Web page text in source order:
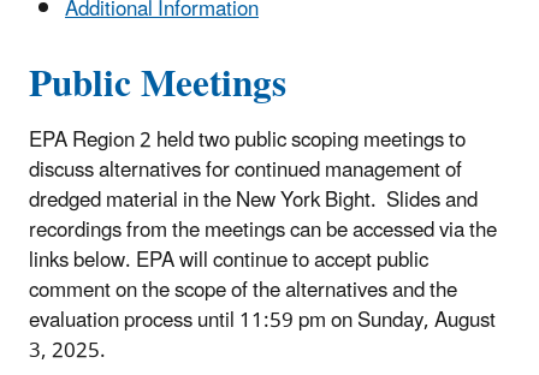
Additional Information
Public Meetings
EPA Region 2 held two public scoping meetings to
discuss alternatives for continued management of
dredged material in the New York Bight. Slides and
recordings from the meetings can be accessed via the
links below. EPA will continue to accept public
comment on the scope of the alternatives and the
evaluation process until 11:59 pm on Sunday, August
3, 2025.